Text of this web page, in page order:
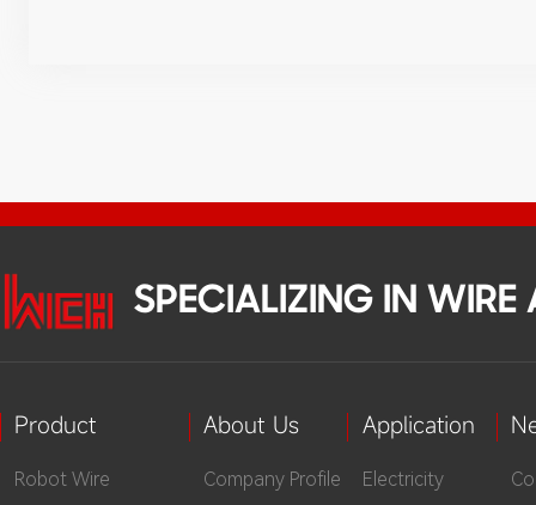
SPECIALIZING IN WIRE
Product
Robot Wire
About Us
Company Profile
Application
Electricity